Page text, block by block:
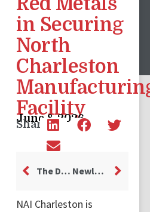
in Securing
North
Charleston
Facility
June 8, 2026
Share
The Dress Collective Leases Retail Space at 474 King Street in Downtown Charleston Newly Developed Industrial Laydown Yard Leased Off Clements Ferry Road
NAI Charleston is